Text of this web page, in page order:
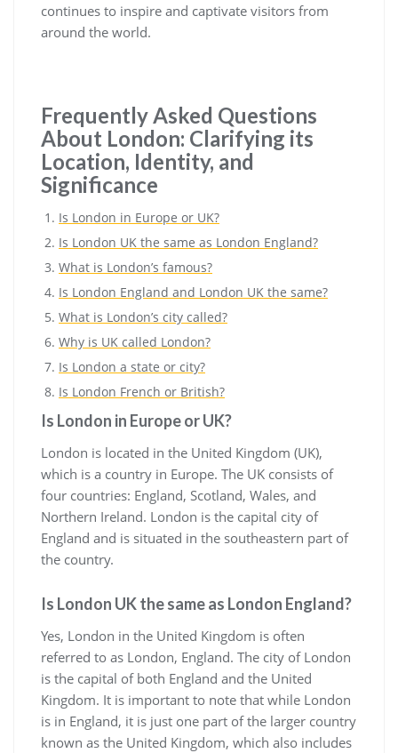
continues to inspire and captivate visitors from
around the world.
Frequently Asked Questions
About London: Clarifying its
Location, Identity, and
Significance
Is London in Europe or UK?
Is London UK the same as London England?
What is London’s famous?
Is London England and London UK the same?
What is London’s city called?
Why is UK called London?
Is London a state or city?
Is London French or British?
Is London in Europe or UK?
London is located in the United Kingdom (UK),
which is a country in Europe. The UK consists of
four countries: England, Scotland, Wales, and
Northern Ireland. London is the capital city of
England and is situated in the southeastern part of
the country.
Is London UK the same as London England?
Yes, London in the United Kingdom is often
referred to as London, England. The city of London
is the capital of both England and the United
Kingdom. It is important to note that while London
is in England, it is just one part of the larger country
known as the United Kingdom, which also includes